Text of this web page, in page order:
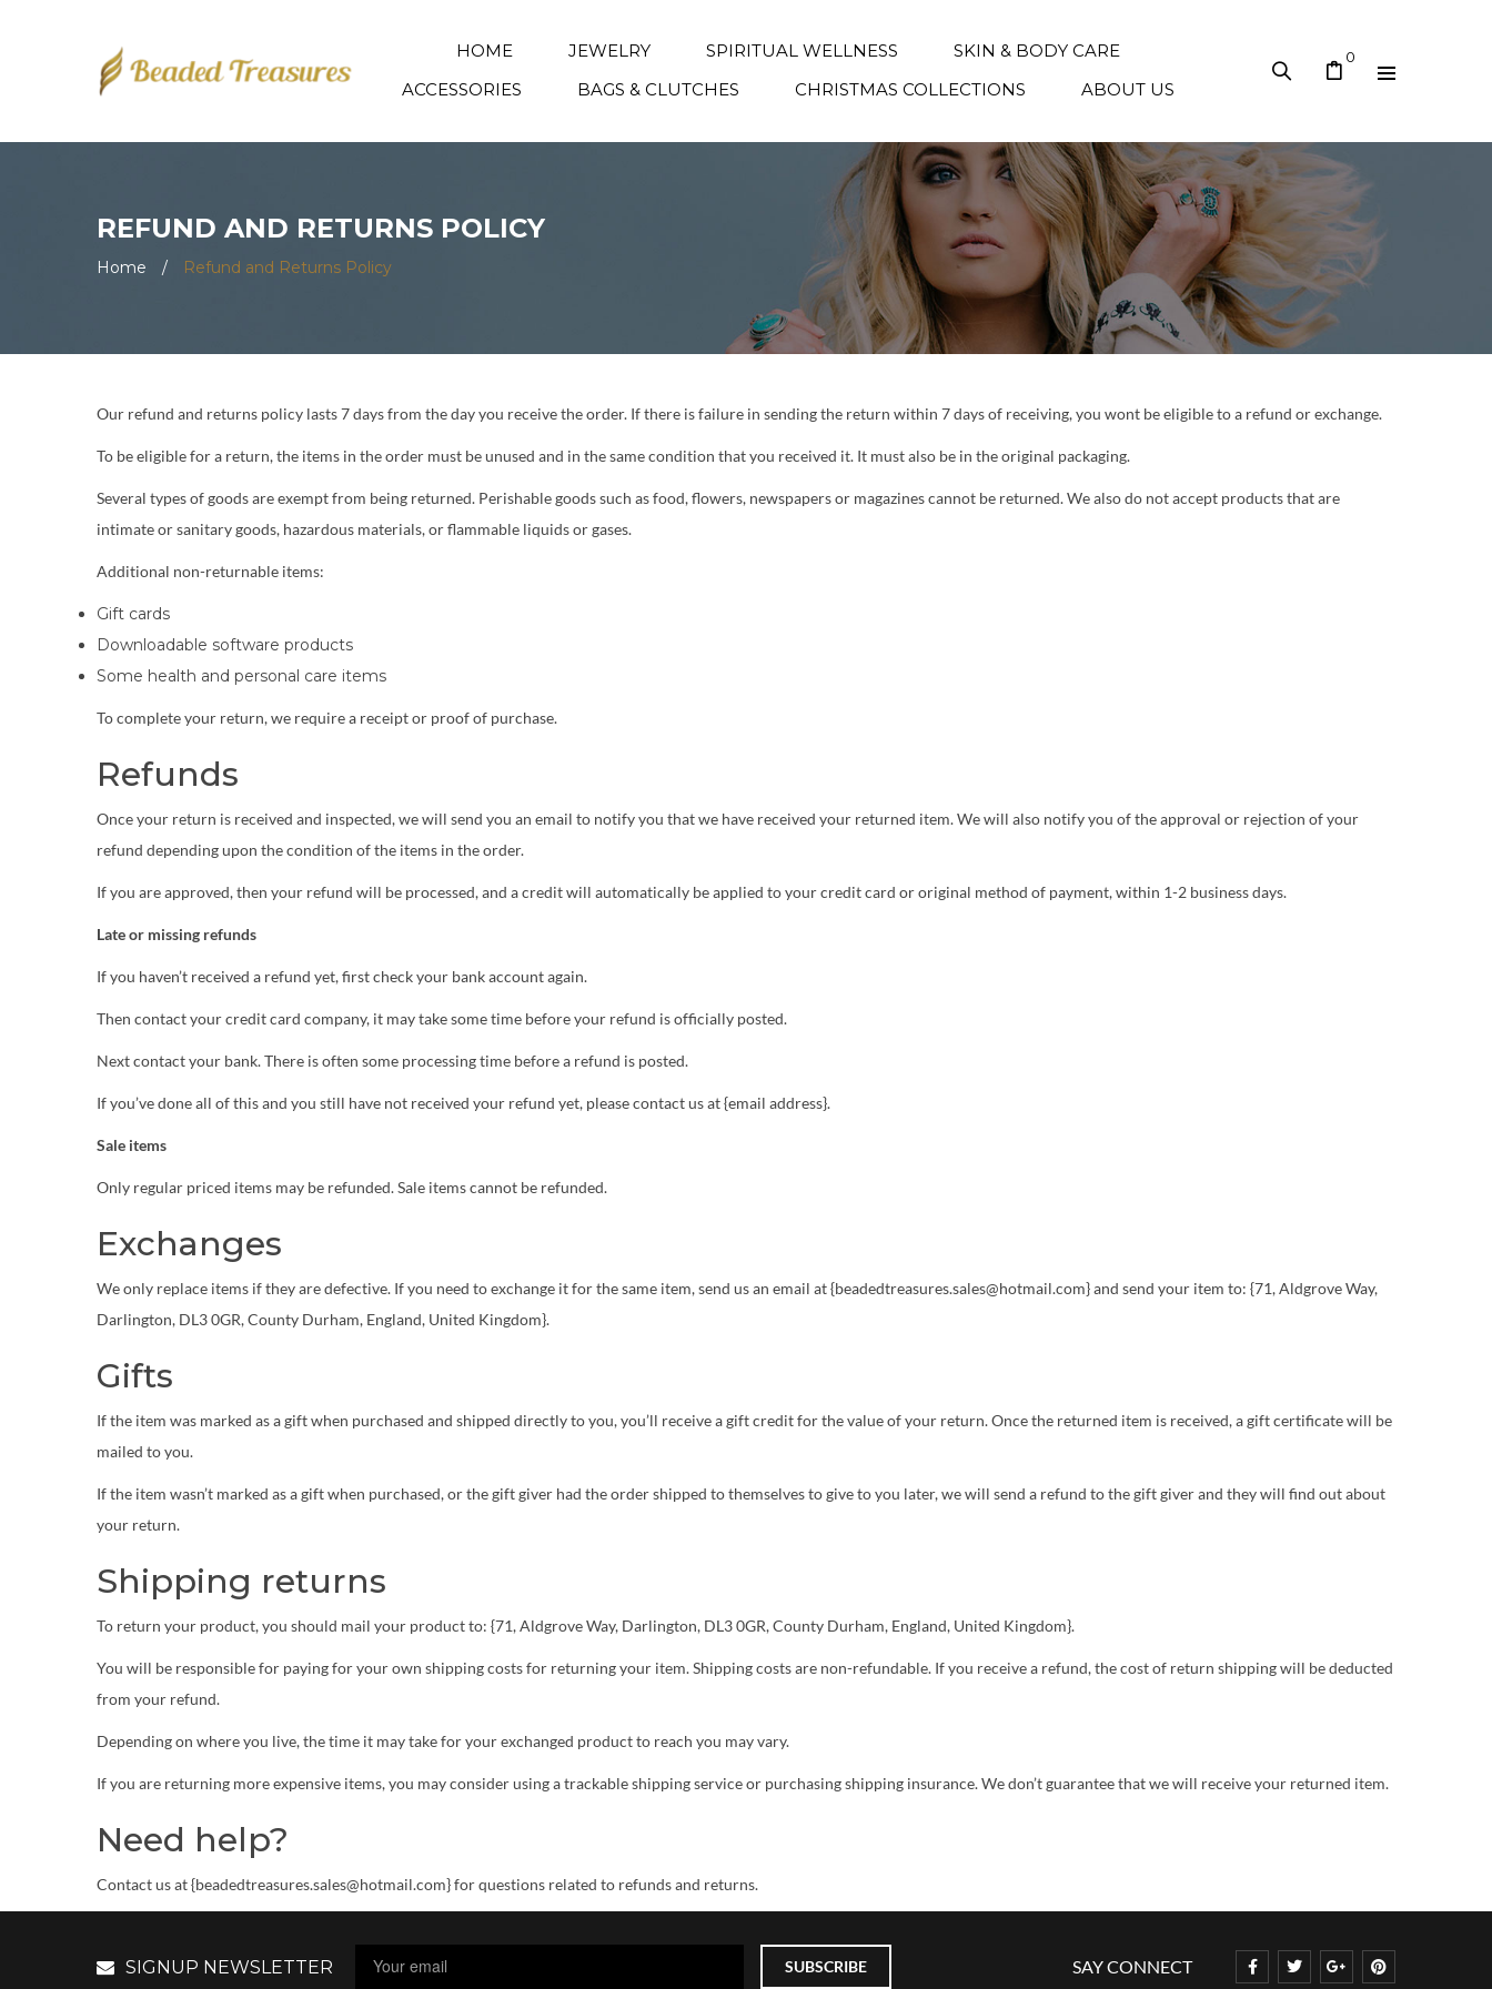
HOME JEWELRY SPIRITUAL WELLNESS
SKIN & BODY CARE
ACCESSORIES
BAGS & CLUTCHES CHRISTMAS COLLECTIONS ABOUT US
0
REFUND AND RETURNS POLICY
Home / Refund and Returns Policy
Our refund and returns policy lasts 7 days from the day you receive the order. If there is failure in sending the return within 7 days of receiving, you wont be eligible to a refund or exchange.
To be eligible for a return, the items in the order must be unused and in the same condition that you received it. It must also be in the original packaging.
Several types of goods are exempt from being returned. Perishable goods such as food, flowers, newspapers or magazines cannot be returned. We also do not accept products that are
intimate or sanitary goods, hazardous materials, or flammable liquids or gases.
Additional non-returnable items:
Gift cards
Downloadable software products
Some health and personal care items
To complete your return, we require a receipt or proof of purchase.
Refunds
Once your return is received and inspected, we will send you an email to notify you that we have received your returned item. We will also notify you of the approval or rejection of your
refund depending upon the condition of the items in the order.
If you are approved, then your refund will be processed, and a credit will automatically be applied to your credit card or original method of payment, within 1-2 business days.
Late or missing refunds
If you haven’t received a refund yet, first check your bank account again.
Then contact your credit card company, it may take some time before your refund is officially posted.
Next contact your bank. There is often some processing time before a refund is posted.
If you’ve done all of this and you still have not received your refund yet, please contact us at {email address}.
Sale items
Only regular priced items may be refunded. Sale items cannot be refunded.
Exchanges
We only replace items if they are defective. If you need to exchange it for the same item, send us an email at {beadedtreasures.sales@hotmail.com} and send your item to: {71, Aldgrove Way,
Darlington, DL3 0GR, County Durham, England, United Kingdom}.
Gifts
If the item was marked as a gift when purchased and shipped directly to you, you’ll receive a gift credit for the value of your return. Once the returned item is received, a gift certificate will be
mailed to you.
If the item wasn’t marked as a gift when purchased, or the gift giver had the order shipped to themselves to give to you later, we will send a refund to the gift giver and they will find out about
your return.
Shipping returns
To return your product, you should mail your product to: {71, Aldgrove Way, Darlington, DL3 0GR, County Durham, England, United Kingdom}.
You will be responsible for paying for your own shipping costs for returning your item. Shipping costs are non-refundable. If you receive a refund, the cost of return shipping will be deducted
from your refund.
Depending on where you live, the time it may take for your exchanged product to reach you may vary.
If you are returning more expensive items, you may consider using a trackable shipping service or purchasing shipping insurance. We don’t guarantee that we will receive your returned item.
Need help?
Contact us at {beadedtreasures.sales@hotmail.com} for questions related to refunds and returns.
SIGNUP NEWSLETTER SAY CONNECT